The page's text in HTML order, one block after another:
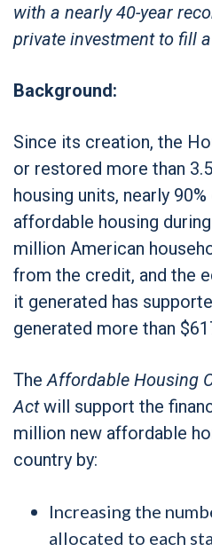
with a nearly 40-year
private investment to fill
Background:
Since its creation, the
or restored more than
housing units, nearly
affordable housing
million American
from the credit, and the
it generated has
generated more than
TheAffordable Housing
Actwill support the
million new affordable
country by:
Increasing the
allocated to each